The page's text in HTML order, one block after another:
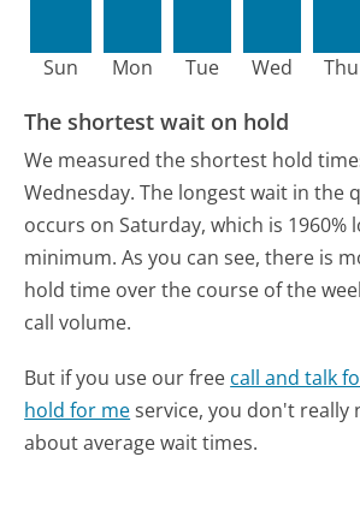
Sun Mon Tue Wed Thu
The shortest wait on hold
We measured the shortest hold
Wednesday. The longest wait in the
occurs on Saturday, which is 1960%
minimum. As you can see, there is
hold time over the course of the
call volume.
But if you use our free call and talk
hold for meservice, you don't really
about average wait times.